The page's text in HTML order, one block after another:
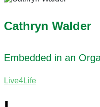
Cathryn Walder
Embedded in an
Live4Life